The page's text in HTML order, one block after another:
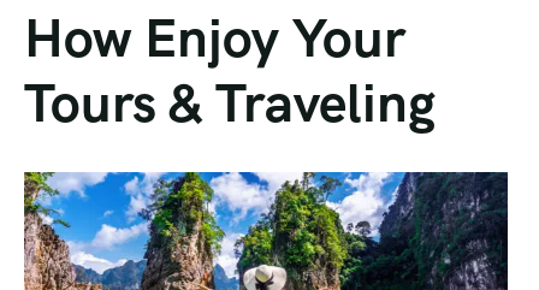
Hoteles & Villas
Autos
Por qué con nosotros?
Blog
Croacia
Italia
Eslovenia
Polonia
A medida
Congresos y Eventos
Viajes VIP
Contacto
How Enjoy Your
Tours & Traveling